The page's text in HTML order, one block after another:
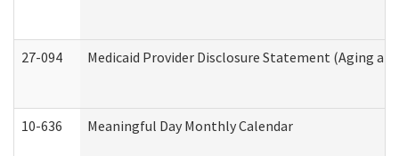
27-094 Medicaid Provider Disclosure Statement (Aging
10-636 Meaningful Day Monthly Calendar